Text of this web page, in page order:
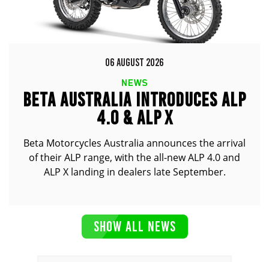
06 AUGUST 2026
NEWS
BETA AUSTRALIA INTRODUCES ALP
4.0 & ALP X
Beta Motorcycles Australia announces the arrival
of their ALP range, with the all-new ALP 4.0 and
ALP X landing in dealers late September.
SHOW ALL NEWS